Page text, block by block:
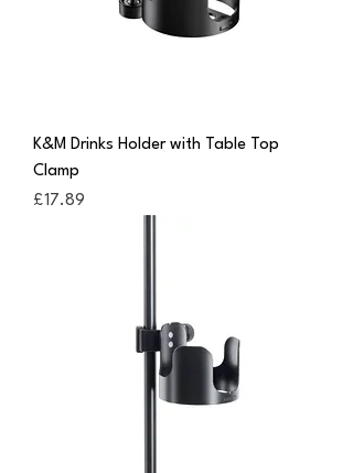
K&M Drinks Holder with Table Top
Clamp
Price
£17.89